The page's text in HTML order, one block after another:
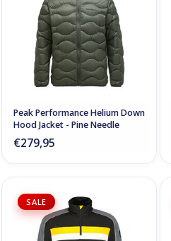
Peak Performance Helium Down
Hood Jacket - Pine Needle
€279,95
SALE